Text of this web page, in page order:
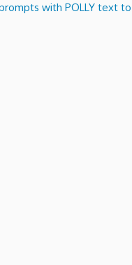
with POLLY text to